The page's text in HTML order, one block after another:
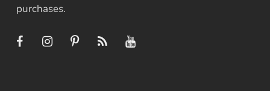
purchases.